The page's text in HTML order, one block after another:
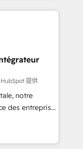
données et
&
reporting &
&
téléphonie,
au
l'international,
提供
notre
des entreprises
clients,
des revenus